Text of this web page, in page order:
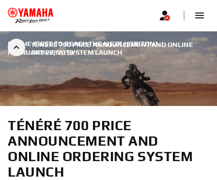
TÉNÉRÉ 700 PRICE ANNOUNCEMENT AND ONLINE
ORDERING SYSTEM LAUNCH
BE THE FIRST TO REACH THE NEXT HORIZON! |
FEBRUARY 27, 2019
TÉNÉRÉ 700 PRICE
ANNOUNCEMENT AND
ONLINE ORDERING SYSTEM
LAUNCH